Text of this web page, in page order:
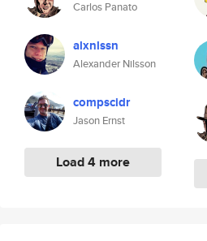
Carlos Panato
alxnlssn
Alexander Nilsson
compscidr
Jason Ernst
Load 4 more